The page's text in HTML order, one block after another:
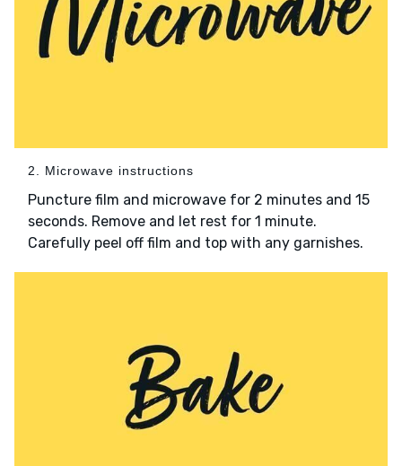
2. Microwave instructions
Puncture film and microwave for 2 minutes and 15
seconds. Remove and let rest for 1 minute.
Carefully peel off film and top with any garnishes.